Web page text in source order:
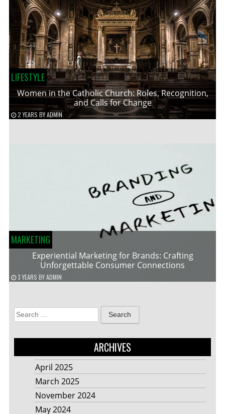
LIFESTYLE
Women in the Catholic Church: Roles, Recognition,
and Calls for Change
2 YEARS BYADMIN
MARKETING
Experiential Marketing for Brands: Crafting
Unforgettable Consumer Connections
3 YEARS BYADMIN
Search
for:
ARCHIVES
April 2025
March 2025
November 2024
May 2024